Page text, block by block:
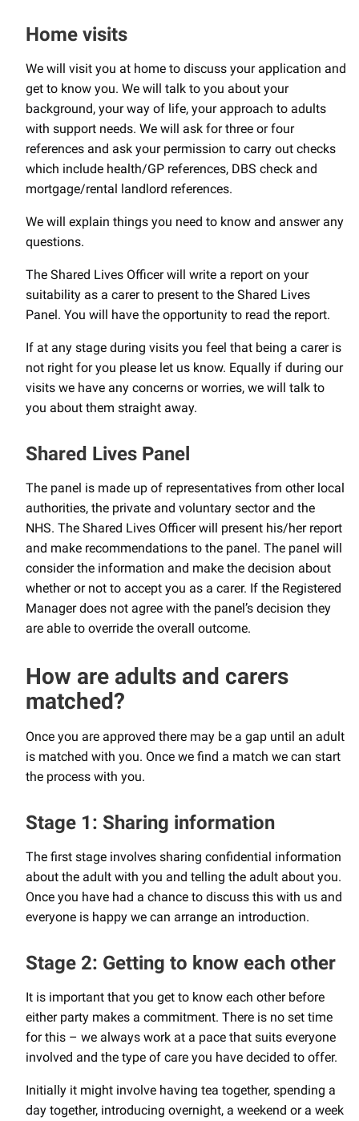
Home visits
We will visit you at home to discuss your application and
get to know you. We will talk to you about your
background, your way of life, your approach to adults
with support needs. We will ask for three or four
references and ask your permission to carry out checks
which include health/GP references, DBS check and
mortgage/rental landlord references.
We will explain things you need to know and answer any
questions.
The Shared Lives Officer will write a report on your
suitability as a carer to present to the Shared Lives
Panel. You will have the opportunity to read the report.
If at any stage during visits you feel that being a carer is
not right for you please let us know. Equally if during our
visits we have any concerns or worries, we will talk to
you about them straight away.
Shared Lives Panel
The panel is made up of representatives from other local
authorities, the private and voluntary sector and the
NHS. The Shared Lives Officer will present his/her report
and make recommendations to the panel. The panel will
consider the information and make the decision about
whether or not to accept you as a carer. If the Registered
Manager does not agree with the panel’s decision they
are able to override the overall outcome.
How are adults and carers
matched?
Once you are approved there may be a gap until an adult
is matched with you. Once we find a match we can start
the process with you.
Stage 1: Sharing information
The first stage involves sharing confidential information
about the adult with you and telling the adult about you.
Once you have had a chance to discuss this with us and
everyone is happy we can arrange an introduction.
Stage 2: Getting to know each other
It is important that you get to know each other before
either party makes a commitment. There is no set time
for this – we always work at a pace that suits everyone
involved and the type of care you have decided to offer.
Initially it might involve having tea together, spending a
day together, introducing overnight, a weekend or a week